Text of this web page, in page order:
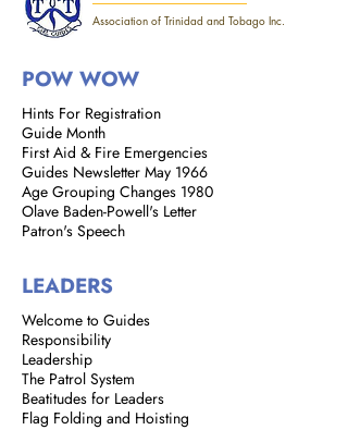
Association of Trinidad and Tobago Inc.
POW WOW
Hints For Registration
Guide Month
First Aid & Fire Emergencies
Guides Newsletter May 1966
Age Grouping Changes 1980
Olave Baden-Powell's Letter
Patron's Speech
LEADERS
Welcome to Guides
Responsibility
Leadership
The Patrol System
Beatitudes for Leaders
Flag Folding and Hoisting